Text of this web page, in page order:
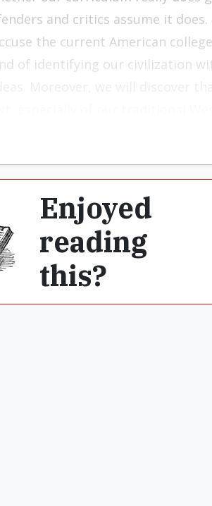
and critics assume it
the current American
of identifying our civilization
Enjoyed
reading
this?